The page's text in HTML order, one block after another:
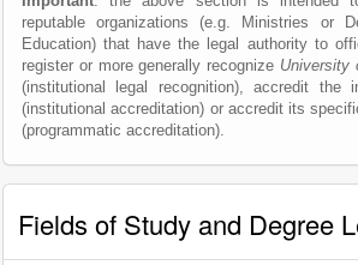
reputable organizations (e.g. Ministries or
Education) that have the legal authority to
register or more generally recognize University
(institutional legal recognition), accredit the
(institutional accreditation) or accredit its
(programmatic accreditation).
Fields of Study and Degree